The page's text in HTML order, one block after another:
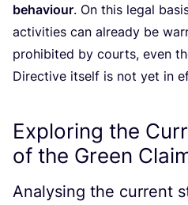
behaviour. On this legal
activities can already be
prohibited by courts, even
Directive itself is not yet in
Exploring the
of the Green
Analysing the current